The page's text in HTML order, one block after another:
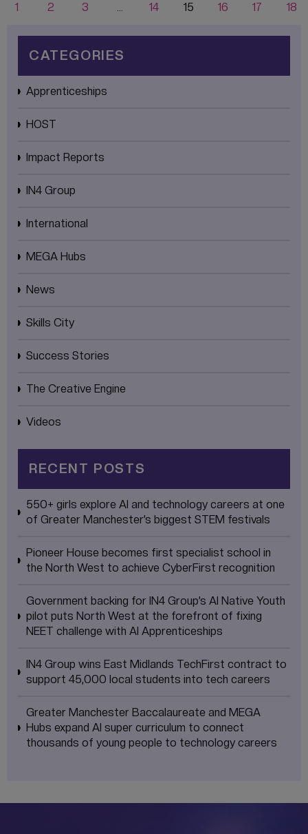
1 2 3 … 14 15 16 17 18
CATEGORIES
Apprenticeships
HOST
Impact Reports
IN4 Group
International
MEGA Hubs
News
Skills City
Success Stories
The Creative Engine
Videos
RECENT POSTS
550+ girls explore AI and technology careers at one
of Greater Manchester’s biggest STEM festivals
Pioneer House becomes first specialist school in
the North West to achieve CyberFirst recognition
Government backing for IN4 Group’s AI Native Youth
pilot puts North West at the forefront of fixing
NEET challenge with AI Apprenticeships
IN4 Group wins East Midlands TechFirst contract to
support 45,000 local students into tech careers
Greater Manchester Baccalaureate and MEGA
Hubs expand AI super curriculum to connect
thousands of young people to technology careers